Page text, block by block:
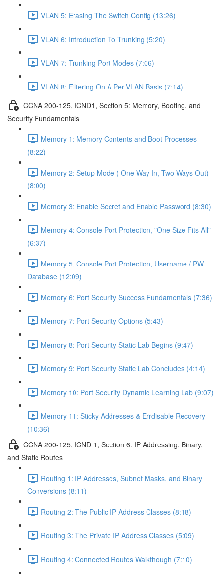
VLAN 5: Erasing The Switch Config (13:26)
VLAN 6: Introduction To Trunking (5:20)
VLAN 7: Trunking Port Modes (7:06)
VLAN 8: Filtering On A Per-VLAN Basis (7:14)
CCNA 200-125, ICND1, Section 5: Memory, Booting, and
Security Fundamentals
Memory 1: Memory Contents and Boot Processes
(8:22)
Memory 2: Setup Mode ( One Way In, Two Ways Out)
(8:00)
Memory 3: Enable Secret and Enable Password (8:30)
Memory 4: Console Port Protection, "One Size Fits All"
(6:37)
Memory 5, Console Port Protection, Username / PW
Database (12:09)
Memory 6: Port Security Success Fundamentals (7:36)
Memory 7: Port Security Options (5:43)
Memory 8: Port Security Static Lab Begins (9:47)
Memory 9: Port Security Static Lab Concludes (4:14)
Memory 10: Port Security Dynamic Learning Lab (9:07)
Memory 11: Sticky Addresses & Errdisable Recovery
(10:36)
CCNA 200-125, ICND 1, Section 6: IP Addressing, Binary,
and Static Routes
Routing 1: IP Addresses, Subnet Masks, and Binary
Conversions (8:11)
Routing 2: The Public IP Address Classes (8:18)
Routing 3: The Private IP Address Classes (5:09)
Routing 4: Connected Routes Walkthough (7:10)